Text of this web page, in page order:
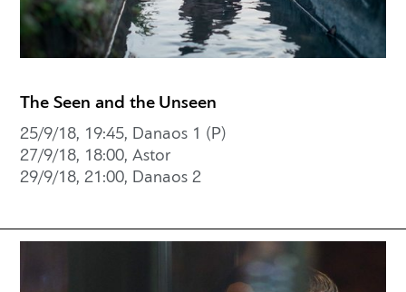
The Seen and the Unseen
25/9/18, 19:45, Danaos 1 (P)
27/9/18, 18:00, Astor
29/9/18, 21:00, Danaos 2